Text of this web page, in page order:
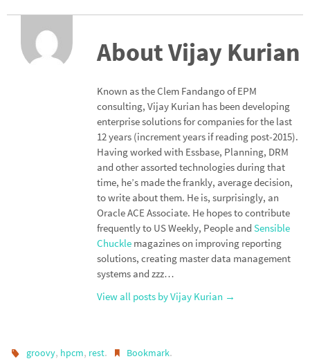
ke
dI
n
b
o
k
ar
e
About Vijay Kurian
Known as the Clem Fandango of EPM
consulting, Vijay Kurian has been developing
enterprise solutions for companies for the last
12 years (increment years if reading post-2015).
Having worked with Essbase, Planning, DRM
and other assorted technologies during that
time, he’s made the frankly, average decision,
to write about them. He is, surprisingly, an
Oracle ACE Associate. He hopes to contribute
frequently to US Weekly, People and Sensible
Chuckle magazines on improving reporting
solutions, creating master data management
systems and zzz…
View all posts by Vijay Kurian →
groovy, hpcm, rest. Bookmark.